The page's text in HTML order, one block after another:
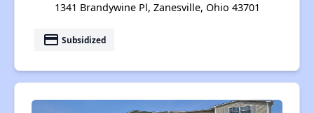
1341 Brandywine Pl, Zanesville, Ohio 43701
payment Subsidized